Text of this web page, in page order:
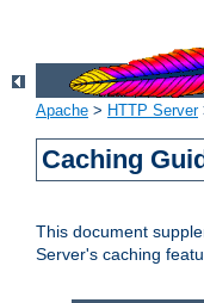
Apache > HTTP Server
Caching
This document
Server's caching